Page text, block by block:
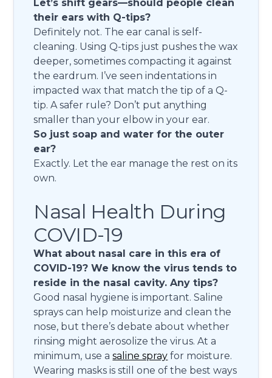
Let’s shift gears—should people clean
their ears with Q-tips?
Definitely not. The ear canal is self-
cleaning. Using Q-tips just pushes the wax
deeper, sometimes compacting it against
the eardrum. I’ve seen indentations in
impacted wax that match the tip of a Q-
tip. A safer rule? Don’t put anything
smaller than your elbow in your ear.
So just soap and water for the outer
ear?
Exactly. Let the ear manage the rest on its
own.
Nasal Health During
COVID-19
What about nasal care in this era of
COVID-19? We know the virus tends to
reside in the nasal cavity. Any tips?
Good nasal hygiene is important. Saline
sprays can help moisturize and clean the
nose, but there’s debate about whether
rinsing might aerosolize the virus. At a
minimum, use asaline spray for moisture.
Wearing masks is still one of the best ways